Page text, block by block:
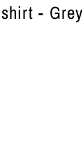
- Grey